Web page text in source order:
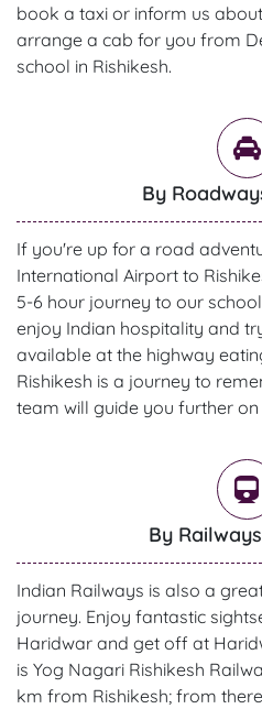
book a taxi or inform us
arrange a cab for you from
school in Rishikesh.
By
If you're up for a road
International Airport to
5-6 hour journey to our
enjoy Indian hospitality and
available at the highway
Rishikesh is a journey to
team will guide you further on
By Railways
Indian Railways is also a
journey. Enjoy fantastic
Haridwar and get off at
is Yog Nagari Rishikesh
km from Rishikesh; from